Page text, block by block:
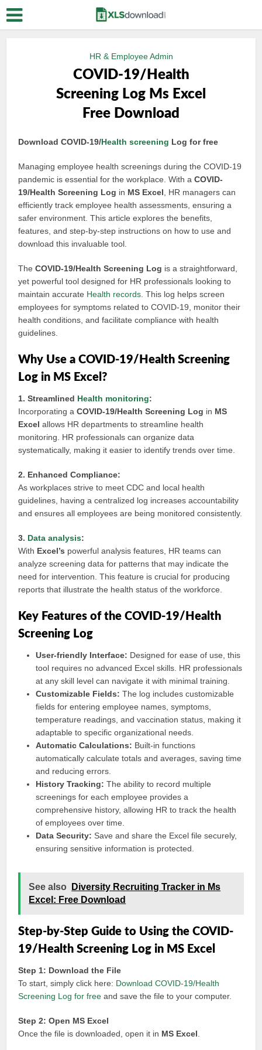
HR & Employee Admin
COVID-19/Health
Screening Log Ms Excel
Free Download
Download COVID-19/Health screening Log for free
Managing employee health screenings during the COVID-19
pandemic is essential for the workplace. With aCOVID-
19/Health Screening Log in MS Excel , HR managers can
efficiently track employee health assessments, ensuring a
safer environment. This article explores the benefits,
features, and step-by-step instructions on how to use and
download this invaluable tool.
TheCOVID-19/Health Screening Log is a straightforward,
yet powerful tool designed for HR professionals looking to
maintain accurate Health records . This log helps screen
employees for symptoms related to COVID-19, monitor their
health conditions, and facilitate compliance with health
guidelines.
Why Use a COVID-19/Health Screening
Log in MS Excel?
1. Streamlined Health monitoring:
Incorporating aCOVID-19/Health Screening Log in MS
Excel allows HR departments to streamline health
monitoring. HR professionals can organize data
systematically, making it easier to identify trends over time.
2. Enhanced Compliance:
As workplaces strive to meet CDC and local health
guidelines, having a centralized log increases accountability
and ensures all employees are being monitored consistently.
3. Data analysis:
With Excel’s powerful analysis features, HR teams can
analyze screening data for patterns that may indicate the
need for intervention. This feature is crucial for producing
reports that illustrate the health status of the workforce.
Key Features of the COVID-19/Health
Screening Log
User-friendly Interface: Designed for ease of use, this
tool requires no advanced Excel skills. HR professionals
at any skill level can navigate it with minimal training.
Customizable Fields: The log includes customizable
fields for entering employee names, symptoms,
temperature readings, and vaccination status, making it
adaptable to specific organizational needs.
Automatic Calculations: Built-in functions
automatically calculate totals and averages, saving time
and reducing errors.
History Tracking: The ability to record multiple
screenings for each employee provides a
comprehensive history, allowing HR to track the health
of employees over time.
Data Security: Save and share the Excel file securely,
ensuring sensitive information is protected.
See also
Diversity Recruiting Tracker in Ms
Excel: Free Download
Step-by-Step Guide to Using the COVID-
19/Health Screening Log in MS Excel
Step 1: Download the File
To start, simply click here: Download COVID-19/Health
Screening Log for free and save the file to your computer.
Step 2: Open MS Excel
Once the file is downloaded, open it in MS Excel